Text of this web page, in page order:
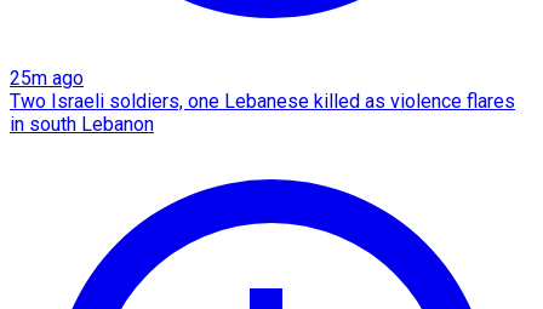
25m ago
Two Israeli soldiers, one Lebanese killed as violence flares
in south Lebanon